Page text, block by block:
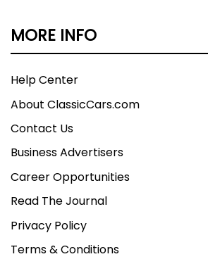
MORE INFO
Help Center
About ClassicCars.com
Contact Us
Business Advertisers
Career Opportunities
Read The Journal
Privacy Policy
Terms & Conditions